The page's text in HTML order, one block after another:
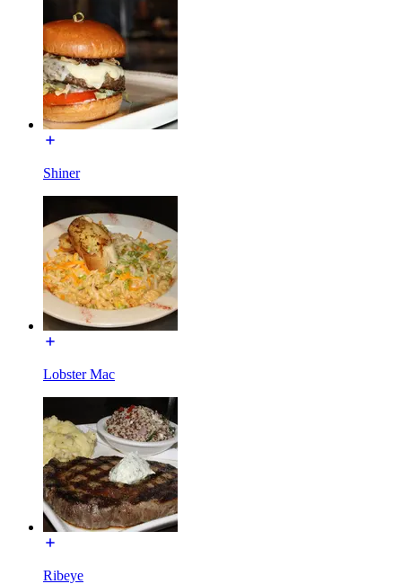
Shiner
Lobster Mac
Ribeye